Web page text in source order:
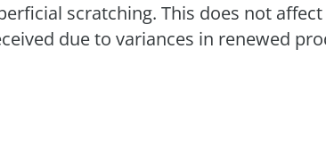
scratching. This does not
due to variances in renewed